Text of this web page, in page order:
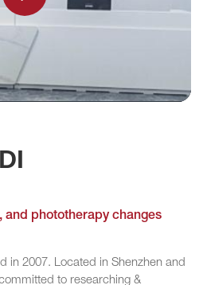
and phototherapy changes
in 2007. Located in Shenzhen and
to researching &